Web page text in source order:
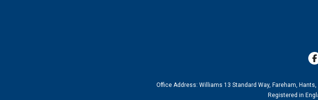
Office Address: Williams 13 Standard Way, Fareham, Hants,
Registered in